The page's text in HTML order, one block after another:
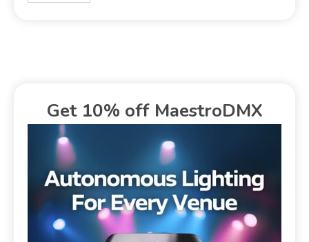
Get 10% off MaestroDMX